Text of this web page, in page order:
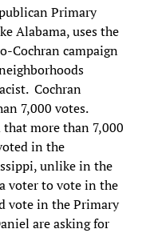
Primary
Alabama, uses the
Cochran campaign
Cochran
7,000 votes.
more than 7,000
in the
unlike in the
voter to vote in the
vote in the Primary
are asking for